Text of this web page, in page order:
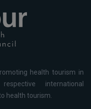
health tourism in
international
health tourism.